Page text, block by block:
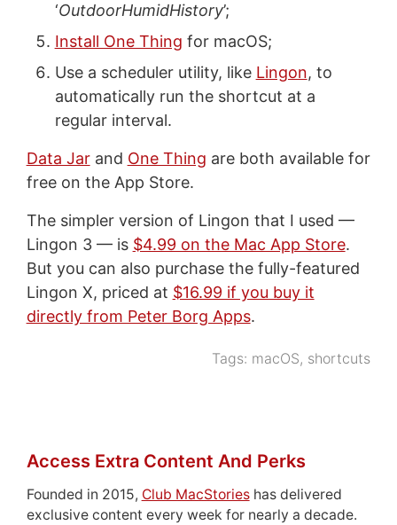
‘OutdoorHumidHistory’;
Install One Thing for macOS;
Use a scheduler utility, like Lingon, to
automatically run the shortcut at a
regular interval.
Data Jarand One Thing are both available for
free on the App Store.
The simpler version of Lingon that I used —
Lingon 3 — is $4.99 on the Mac App Store.
But you can also purchase the fully-featured
Lingon X, priced at $16.99 if you buy it
directly from Peter Borg Apps.
Tags: macOS, shortcuts
Access Extra Content And Perks
Founded in 2015, Club MacStorieshas delivered
exclusive content every week for nearly a decade.